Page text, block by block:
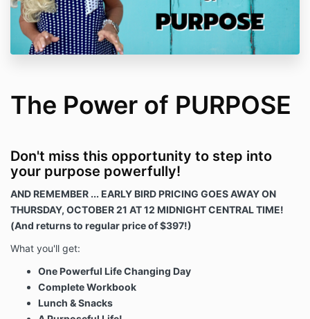
The Power of PURPOSE
Don't miss this opportunity to step into
your purpose powerfully!
AND REMEMBER ... EARLY BIRD PRICING GOES AWAY ON
THURSDAY, OCTOBER 21 AT 12 MIDNIGHT CENTRAL TIME!
(And returns to regular price of $397!)
What you'll get:
One Powerful Life Changing Day
Complete Workbook
Lunch & Snacks